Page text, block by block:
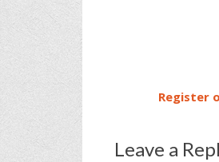
Register
Leave a